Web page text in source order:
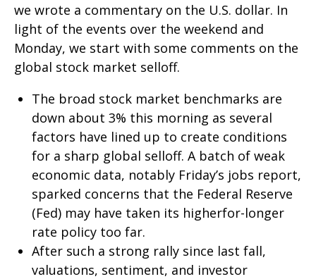
we wrote a commentary on the U.S. dollar. In
light of the events over the weekend and
Monday, we start with some comments on the
global stock market selloff.
The broad stock market benchmarks are
down about 3% this morning as several
factors have lined up to create conditions
for a sharp global selloff. A batch of weak
economic data, notably Friday’s jobs report,
sparked concerns that the Federal Reserve
(Fed) may have taken its higherfor-longer
rate policy too far.
After such a strong rally since last fall,
valuations, sentiment, and investor